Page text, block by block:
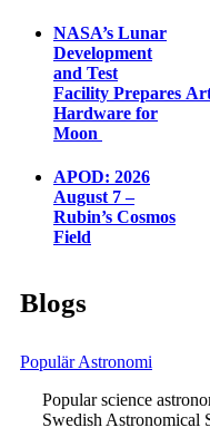
NASA’s Lunar
Development
and Test
Facility Prepares
Hardware for
Moon
APOD: 2026
August 7 –
Rubin’s Cosmos
Field
Blogs
Populär Astronomi
Popular science
Swedish Astronomical